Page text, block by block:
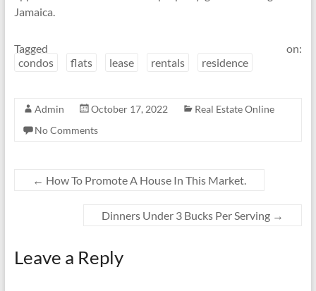
Jamaica.
Tagged on:
condos
flats lease rentals residence
Admin October 17, 2022
Real Estate Online
No Comments
← How To Promote A House In This Market.
Dinners Under 3 Bucks Per Serving →
Leave a Reply